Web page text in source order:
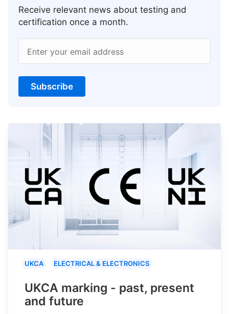
Receive relevant news about testing and
certification once a month.
Enter your email address
Subscribe
UKCA ELECTRICAL & ELECTRONICS
UKCA marking - past, present
and future